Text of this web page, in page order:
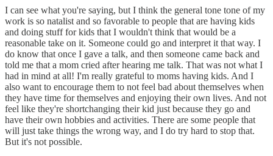
I can see what you're saying, but I think the general tone tone of my
work is so natalist and so favorable to people that are having kids
and doing stuff for kids that I wouldn't think that would be a
reasonable take on it. Someone could go and interpret it that way. I
do know that once I gave a talk, and then someone came back and
told me that a mom cried after hearing me talk. That was not what I
had in mind at all! I'm really grateful to moms having kids. And I
also want to encourage them to not feel bad about themselves when
they have time for themselves and enjoying their own lives. And not
feel like they're shortchanging their kid just because they go and
have their own hobbies and activities. There are some people that
will just take things the wrong way, and I do try hard to stop that.
But it's not possible.